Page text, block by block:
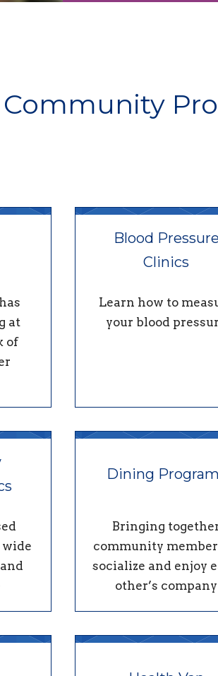
at
of
Blood Pressure
Clinics
Learn how to
your blood
Dining
Bringing
community
socialize and enjoy
other’s company